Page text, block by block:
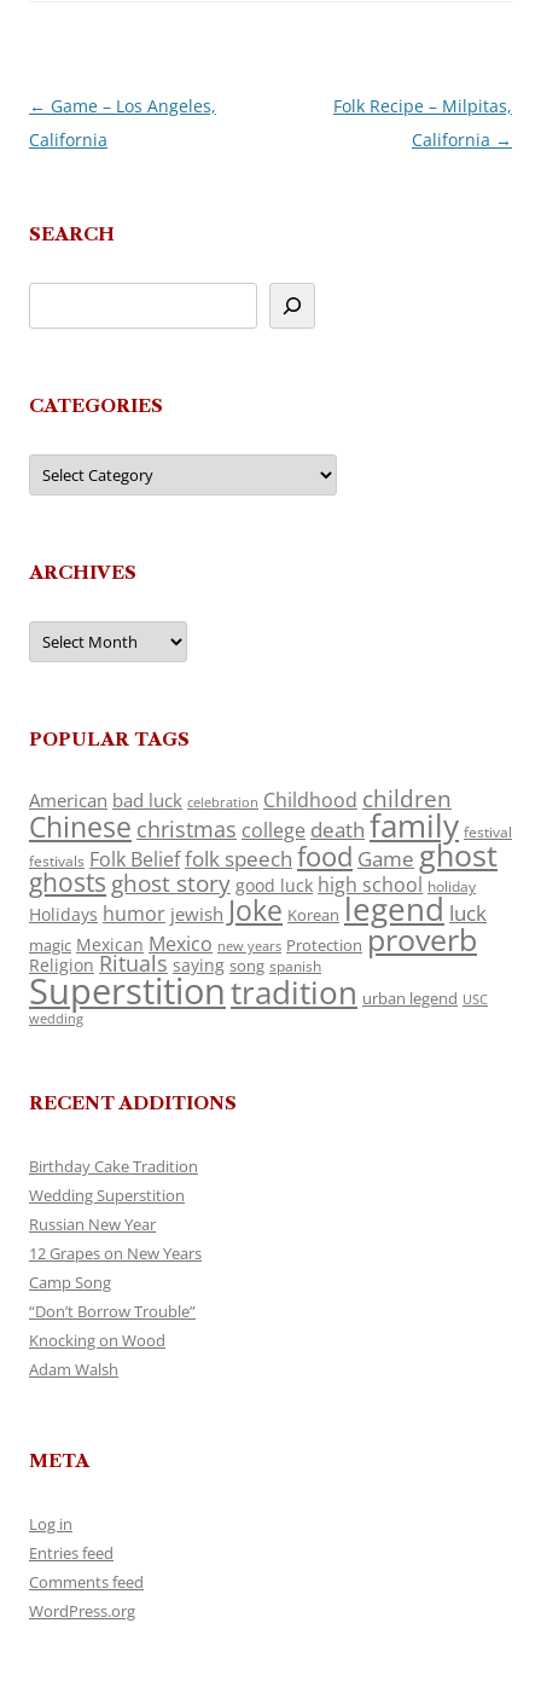
Post
navigation
← Game – Los Angeles,
California
Folk Recipe – Milpitas,
California →
SEARCH
CATEGORIES
Categories
ARCHIVES
Archives
POPULAR TAGS
American bad luck celebration Childhood children
Chinese christmas college death family festival
festivals Folk Belieffolk speech food Game ghost
ghosts ghost story good luck high school holiday
Holidays humor jewish Joke Korean legend luck
magic Mexican Mexico new years Protection proverb
Religion Rituals saying song spanish
Superstitiontradition urban legend USC
wedding
RECENT ADDITIONS
Birthday Cake Tradition
Wedding Superstition
Russian New Year
12 Grapes on New Years
Camp Song
“Don’t Borrow Trouble”
Knocking on Wood
Adam Walsh
META
Log in
Entries feed
Comments feed
WordPress.org